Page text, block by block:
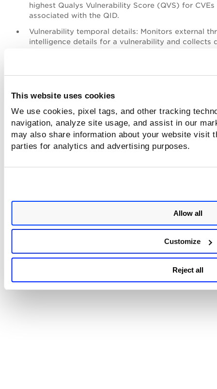
This website uses cookies
We use cookies, pixel tags, and other tracking
navigation, analyze site usage, and assist in our
may also share information about your website visit
parties for analytics and advertising purposes.
Allow all
Customize
Reject all
highest Qualys Vulnerability Score (QVS) for CVEs
associated with the QID.
Vulnerability temporal details: Monitors external
intelligence details for a vulnerability and collects
with the highest score is considered for
the QDS calculation.
ClickAdditional Insightsyou can see all the attributes.